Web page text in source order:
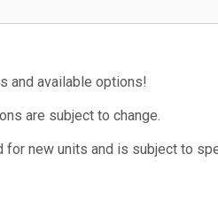
and available options!
are subject to change.
new units and is subject to